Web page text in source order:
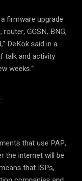
firmware upgrade
GGSN, BNG,
DeKok said in a
talk and activity
weeks.”
that use PAP,
the internet will be
that ISPs,